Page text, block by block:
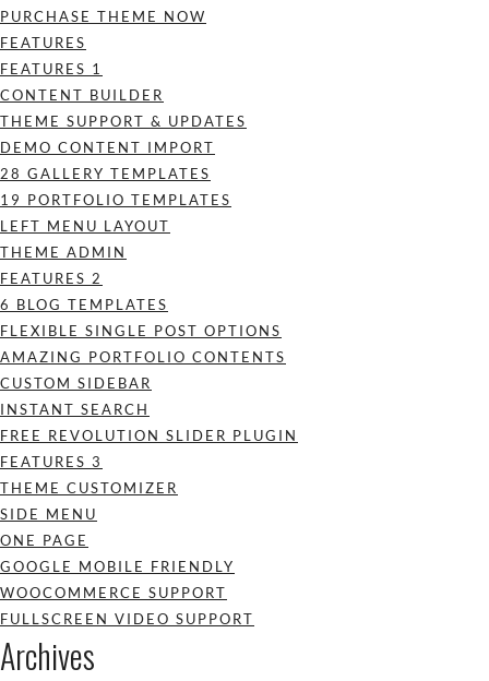
PURCHASE THEME NOW
FEATURES
FEATURES 1
CONTENT BUILDER
THEME SUPPORT & UPDATES
DEMO CONTENT IMPORT
28 GALLERY TEMPLATES
19 PORTFOLIO TEMPLATES
LEFT MENU LAYOUT
THEME ADMIN
FEATURES 2
6 BLOG TEMPLATES
FLEXIBLE SINGLE POST OPTIONS
AMAZING PORTFOLIO CONTENTS
CUSTOM SIDEBAR
INSTANT SEARCH
FREE REVOLUTION SLIDER PLUGIN
FEATURES 3
THEME CUSTOMIZER
SIDE MENU
ONE PAGE
GOOGLE MOBILE FRIENDLY
WOOCOMMERCE SUPPORT
FULLSCREEN VIDEO SUPPORT
Archives